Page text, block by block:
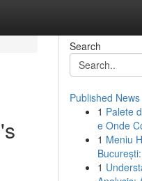
Search
Published News
1 Palete
e Onde
1 Meniu
1